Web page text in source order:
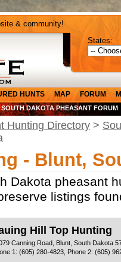
& community!
States:
HUNTS MAP FORUM
SOUTH DAKOTA PHEASANT FORUM
Hunting Directory >
- Blunt,
Dakota pheasant
listings
Hill Top Hunting
Canning Road, Blunt, South Dakota
1: (605) 280-4823, Phone 2: (605)